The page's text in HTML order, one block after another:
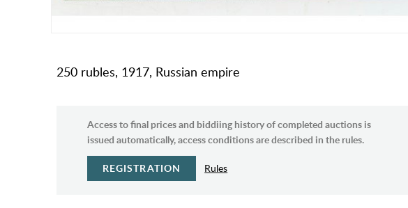
250 rubles, 1917, Russian empire
Access to final prices and biddiing history of completed auctions is
issued automatically, access conditions are described in the rules.
REGISTRATION Rules